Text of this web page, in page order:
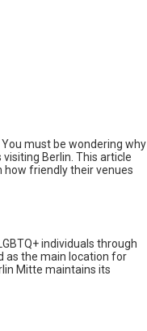
must be wondering why
Berlin. This article
how friendly their venues
individuals through
as the main location for
Mitte maintains its